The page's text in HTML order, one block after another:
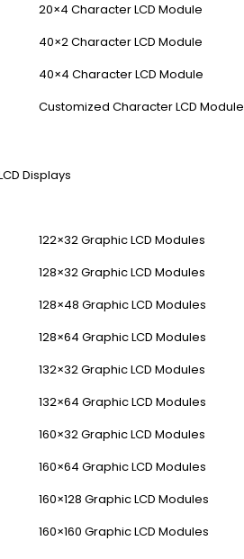
20×4 Character LCD Module
40×2 Character LCD Module
40×4 Character LCD Module
Customized Character LCD Module
Displays
122×32 Graphic LCD Modules
128×32 Graphic LCD Modules
128×48 Graphic LCD Modules
128×64 Graphic LCD Modules
132×32 Graphic LCD Modules
132×64 Graphic LCD Modules
160×32 Graphic LCD Modules
160×64 Graphic LCD Modules
160×128 Graphic LCD Modules
160×160 Graphic LCD Modules